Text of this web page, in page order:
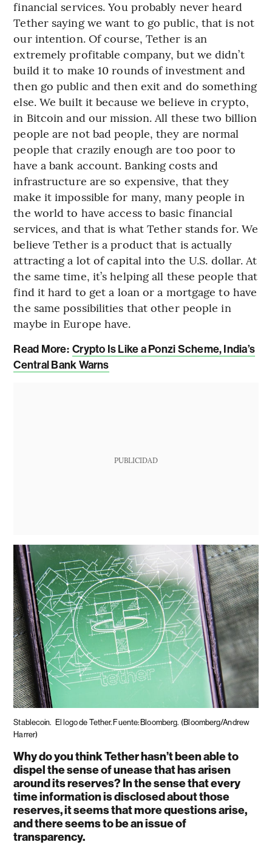
financial services. You probably never heard
Tether saying we want to go public, that is not
our intention. Of course, Tether is an
extremely profitable company, but we didn’t
build it to make 10 rounds of investment and
then go public and then exit and do something
else. We built it because we believe in crypto,
in Bitcoin and our mission. All these two billion
people are not bad people, they are normal
people that crazily enough are too poor to
have a bank account. Banking costs and
infrastructure are so expensive, that they
make it impossible for many, many people in
the world to have access to basic financial
services, and that is what Tether stands for. We
believe Tether is a product that is actually
attracting a lot of capital into the U.S. dollar. At
the same time, it’s helping all these people that
find it hard to get a loan or a mortgage to have
the same possibilities that other people in
maybe in Europe have.
Read More: Crypto Is Like a Ponzi Scheme, India’s
Central Bank Warns
PUBLICIDAD
Stablecoin. El logo de Tether. Fuente: Bloomberg. (Bloomberg/Andrew
Harrer)
Why do you think Tether hasn’t been able to
dispel the sense of unease that has arisen
around its reserves? In the sense that every
time information is disclosed about those
reserves, it seems that more questions arise,
and there seems to be an issue of
transparency.